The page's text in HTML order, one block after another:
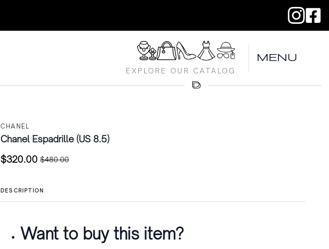
EXPLORE OUR CATALOG
MENU
CHANEL
Chanel Espadrille (US 8.5)
$480.00
Original
$480.00.
$320.00
Current
$320.00.
DESCRIPTION
Want to buy this item?